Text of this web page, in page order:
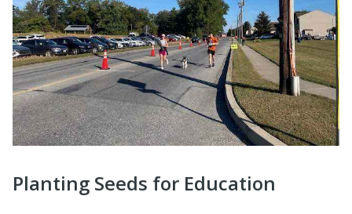
Planting Seeds for Education